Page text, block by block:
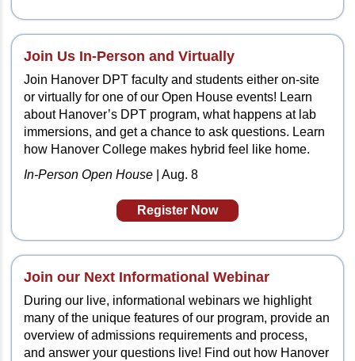
Join Us In-Person and Virtually
Join Hanover DPT faculty and students either on-site
or virtually for one of our Open House events! Learn
about Hanover’s DPT program, what happens at lab
immersions, and get a chance to ask questions. Learn
how Hanover College makes hybrid feel like home.
In-Person Open House
| Aug. 8
Register Now
Join our Next Informational Webinar
During our live, informational webinars we highlight
many of the unique features of our program, provide an
overview of admissions requirements and process,
and answer your questions live! Find out how Hanover